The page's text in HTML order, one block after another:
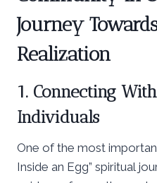
Journey
Realization
1. Connecting
Individuals
One of the most
Inside an Egg” spiritual